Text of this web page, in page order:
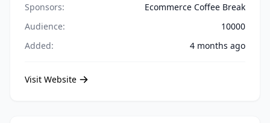
Sponsors:
Ecommerce Coffee Break
Audience:
10000
Added:
4 months ago
Visit Website